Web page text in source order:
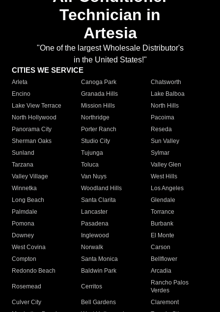
Technician in
Artesia
"One of the largest Wholesale Distributor's
in the United States!"
CITIES WE SERVICE
Arleta Canoga Park
Chatsworth
Encino
Granada Hills
Lake Balboa
Lake View Terrace
Mission Hills
North Hills
North Hollywood
Northridge
Pacoima
Panorama City
Porter Ranch
Reseda
Sherman Oaks
Studio City
Sun Valley
Sunland
Tujunga
Sylmar
Tarzana
Toluca
Valley Glen
Valley Village
Van Nuys
West Hills
Winnetka
Woodland Hills
Los Angeles
Long Beach
Santa Clarita
Glendale
Palmdale
Lancaster
Torrance
Pomona
Pasadena
Burbank
Downey
Inglewood
El Monte
West Covina
Norwalk
Carson
Compton
Santa Monica
Bellflower
Redondo Beach
Baldwin Park Arcadia
Rosemead Cerritos
Rancho Palos
Verdes
Culver City
Bell Gardens
Claremont